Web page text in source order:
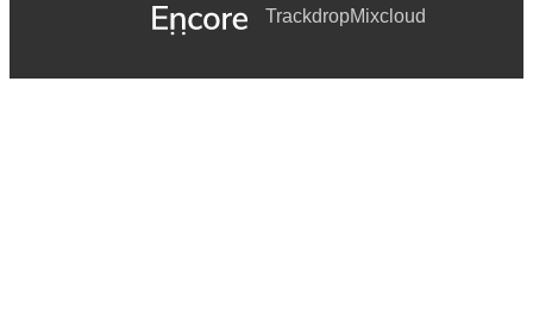
TrackdropMixcloud